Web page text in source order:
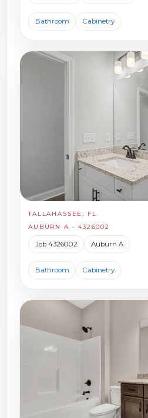
Bathroom Cabinetry
TALLAHASSEE, FL
AUBURN A - 4326002
Job 4326002 Auburn A
Bathroom Cabinetry